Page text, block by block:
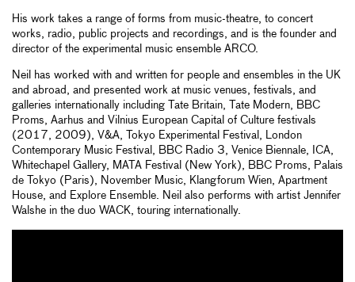
His work takes a range of forms from music-theatre, to concert
works, radio, public projects and recordings, and is the founder and
director of the experimental music ensemble ARCO.
Neil has worked with and written for people and ensembles in the UK
and abroad, and presented work at music venues, festivals, and
galleries internationally including Tate Britain, Tate Modern, BBC
Proms, Aarhus and Vilnius European Capital of Culture festivals
(2017, 2009), V&A, Tokyo Experimental Festival, London
Contemporary Music Festival, BBC Radio 3, Venice Biennale, ICA,
Whitechapel Gallery, MATA Festival (New York), BBC Proms, Palais
de Tokyo (Paris), November Music, Klangforum Wien, Apartment
House, and Explore Ensemble. Neil also performs with artist Jennifer
Walshe in the duo WACK, touring internationally.